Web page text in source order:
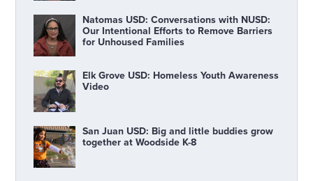
Natomas USD: Conversations with NUSD:
Our Intentional Efforts to Remove Barriers
for Unhoused Families
Elk Grove USD: Homeless Youth Awareness
Video
San Juan USD: Big and little buddies grow
together at Woodside K-8